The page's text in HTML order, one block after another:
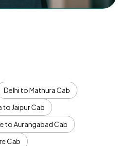
Delhi to Mathura Cab
to Jaipur Cab
to Aurangabad Cab
Cab